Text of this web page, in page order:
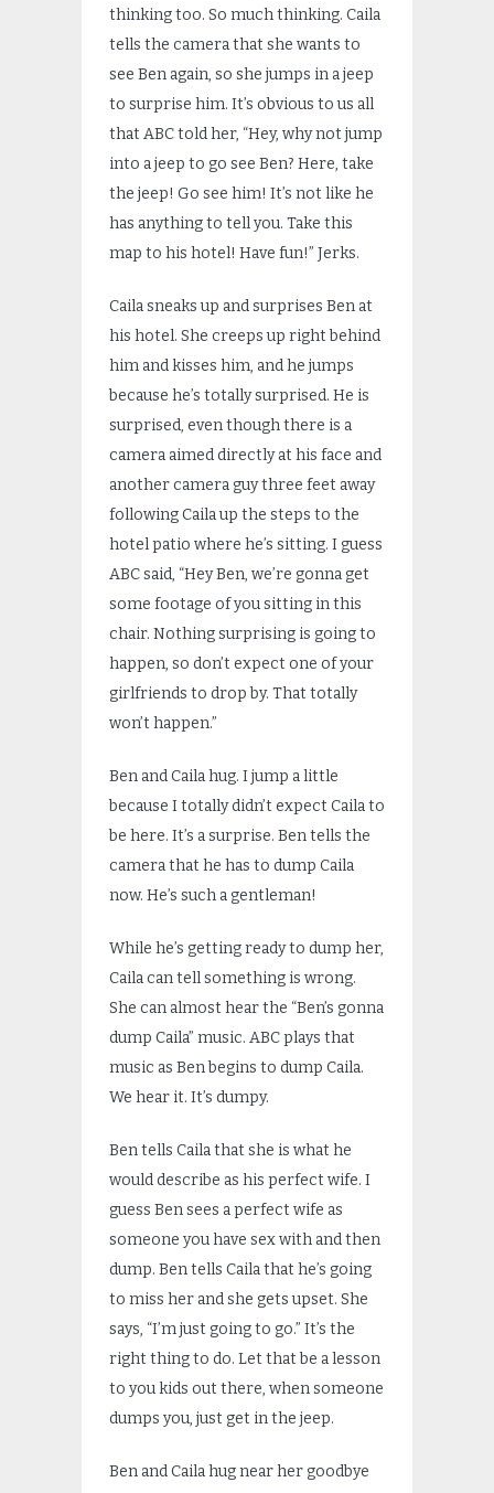
thinking too. So much thinking. Caila
tells the camera that she wants to
see Ben again, so she jumps in a jeep
to surprise him. It’s obvious to us all
that ABC told her, “Hey, why not jump
into a jeep to go see Ben? Here, take
the jeep! Go see him! It’s not like he
has anything to tell you. Take this
map to his hotel! Have fun!” Jerks.
Caila sneaks up and surprises Ben at
his hotel. She creeps up right behind
him and kisses him, and he jumps
because he’s totally surprised. He is
surprised, even though there is a
camera aimed directly at his face and
another camera guy three feet away
following Caila up the steps to the
hotel patio where he’s sitting. I guess
ABC said, “Hey Ben, we’re gonna get
some footage of you sitting in this
chair. Nothing surprising is going to
happen, so don’t expect one of your
girlfriends to drop by. That totally
won’t happen.”
Ben and Caila hug. I jump a little
because I totally didn’t expect Caila to
be here. It’s a surprise. Ben tells the
camera that he has to dump Caila
now. He’s such a gentleman!
While he’s getting ready to dump her,
Caila can tell something is wrong.
She can almost hear the “Ben’s gonna
dump Caila” music. ABC plays that
music as Ben begins to dump Caila.
We hear it. It’s dumpy.
Ben tells Caila that she is what he
would describe as his perfect wife. I
guess Ben sees a perfect wife as
someone you have sex with and then
dump. Ben tells Caila that he’s going
to miss her and she gets upset. She
says, “I’m just going to go.” It’s the
right thing to do. Let that be a lesson
to you kids out there, when someone
dumps you, just get in the jeep.
Ben and Caila hug near her goodbye